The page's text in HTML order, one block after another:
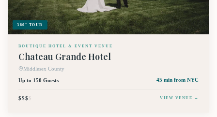
360° TOUR
BOUTIQUE HOTEL & EVENT VENUE
Chateau Grande Hotel
Middlesex County
Up to 150 Guests
45 min from NYC
$$$$ VIEW VENUE →